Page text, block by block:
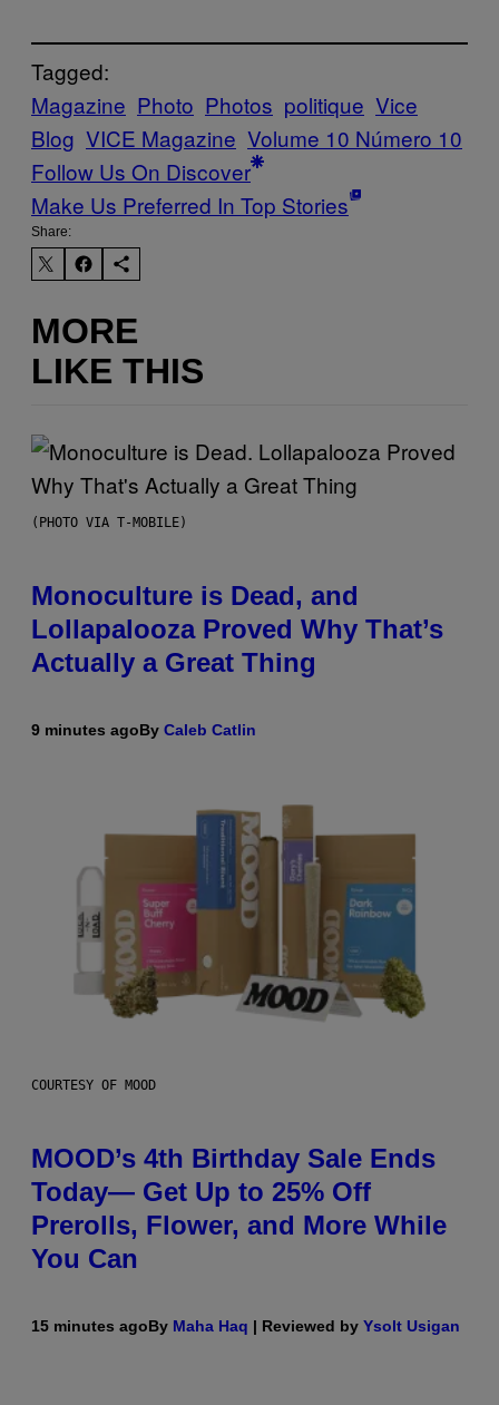
Tagged:
Magazine Photo Photos politique Vice
Blog VICE Magazine Volume 10 Número 10
Follow Us On Discover
Make Us Preferred In Top Stories
Share:
MORE
LIKE THIS
(PHOTO VIA T-MOBILE)
Monoculture is Dead, and
Lollapalooza Proved Why That’s
Actually a Great Thing
9 minutes agoBy Caleb Catlin
COURTESY OF MOOD
MOOD’s 4th Birthday Sale Ends
Today— Get Up to 25% Off
Prerolls, Flower, and More While
You Can
15 minutes agoBy Maha Haq | Reviewed by Ysolt Usigan